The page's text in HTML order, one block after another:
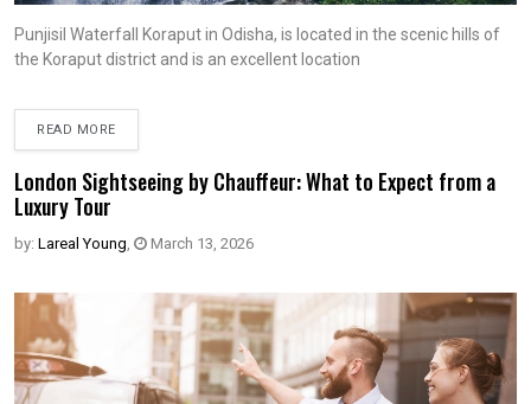
Punjisil Waterfall Koraput in Odisha, is located in the scenic hills of
the Koraput district and is an excellent location
READ MORE
London Sightseeing by Chauffeur: What to Expect from a
Luxury Tour
by: Lareal Young, March 13, 2026